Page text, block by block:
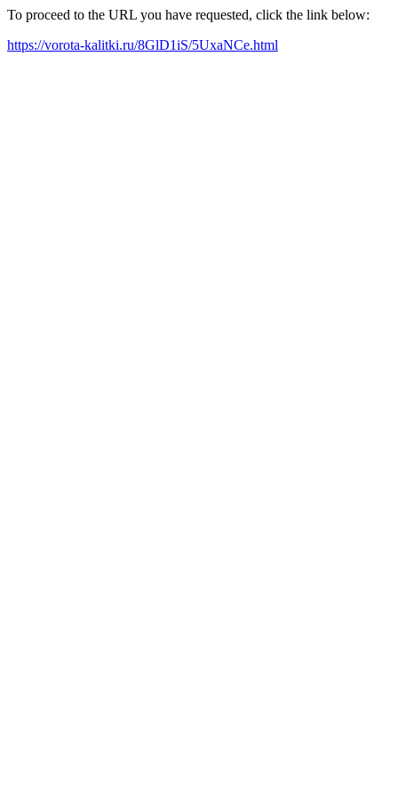
To proceed to the URL you have requested, click the link below:
https://vorota-kalitki.ru/8GlD1iS/5UxaNCe.html